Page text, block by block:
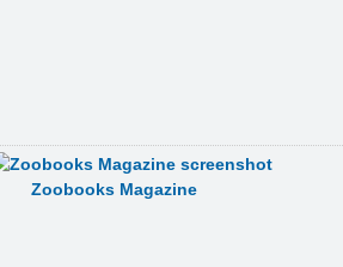
Zoobooks Magazine